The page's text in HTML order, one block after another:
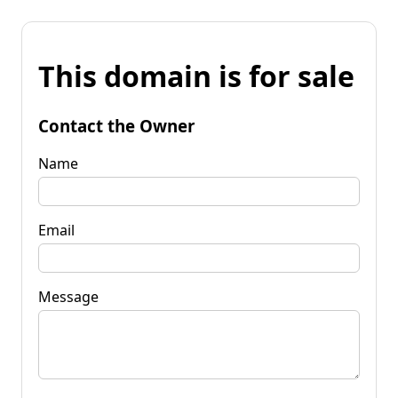
This domain is for sale
Contact the Owner
Name
Email
Message